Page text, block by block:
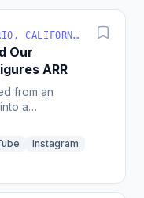
SOFTWARE · SAAS · ONTARIO, CALIFORNIA, UNITED STATES
Our
ARR
from an
a
over 7,500
Instagram